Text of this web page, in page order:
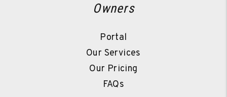
Owners
Portal
Our Services
Our Pricing
FAQs